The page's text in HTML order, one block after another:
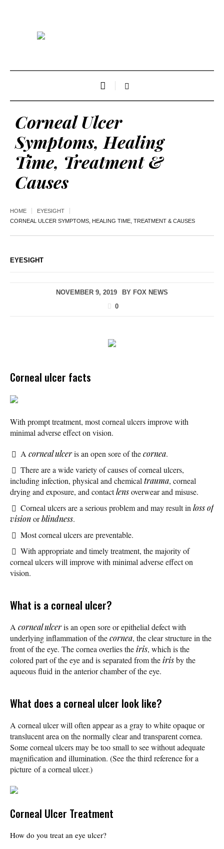
Corneal Ulcer
Symptoms, Healing
Time, Treatment &
Causes
HOME
EYESIGHT
CORNEAL ULCER SYMPTOMS, HEALING TIME, TREATMENT & CAUSES
EYESIGHT
NOVEMBER 9, 2019 BY FOX NEWS
0
Corneal ulcer facts
With prompt treatment, most corneal ulcers improve with
minimal adverse effect on vision.
A corneal ulceris an open sore of thecornea.
There are a wide variety of causes of corneal ulcers,
including infection, physical and chemical trauma, corneal
drying and exposure, and contactlensoverwear and misuse.
Corneal ulcers are a serious problem and may result in loss of
visionorblindness.
Most corneal ulcers are preventable.
With appropriate and timely treatment, the majority of
corneal ulcers will improve with minimal adverse effect on
vision.
What is a corneal ulcer?
A corneal ulceris an open sore or epithelial defect with
underlying inflammation of thecornea, the clear structure in the
front of the eye. The cornea overlies theiris, which is the
colored part of the eye and is separated from theirisby the
aqueous fluid in the anterior chamber of the eye.
What does a corneal ulcer look like?
A corneal ulcer will often appear as a gray to white opaque or
translucent area on the normally clear and transparent cornea.
Some corneal ulcers may be too small to see without adequate
magnification and illumination. (See the third reference for a
picture of a corneal ulcer.)
Corneal Ulcer Treatment
How do you treat an eye ulcer?